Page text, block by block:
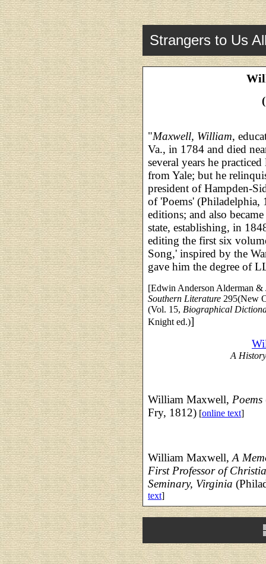
Strangers to Us
"Maxwell, William,
Va., in 1784 and died
several years he
from Yale; but he
president of Hampden-
of 'Poems'
editions; and also
state, establishing, in
editing the first six
Song,' inspired by the
gave him the degree of
[Edwin Anderson Alderman
Southern Literature 295(New
(Vol. 15, Biographical
Knight ed.)]
A
William Maxwell, Poems
Fry, 1812) [online text]
William Maxwell, A
First Professor of
Seminary, Virginia
text]